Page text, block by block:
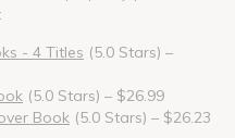
- 4 Titles (5.0 Stars) –
(5.0 Stars) – $26.99
Book (5.0 Stars) – $26.23